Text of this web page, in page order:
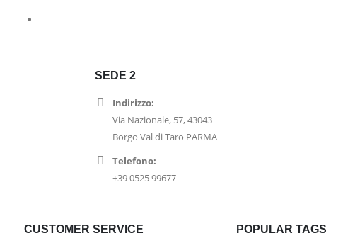
SEDE 2
Indirizzo:
Via Nazionale, 57, 43043
Borgo Val di Taro PARMA
Telefono:
+39 0525 99677
CUSTOMER SERVICE
POPULAR TAGS